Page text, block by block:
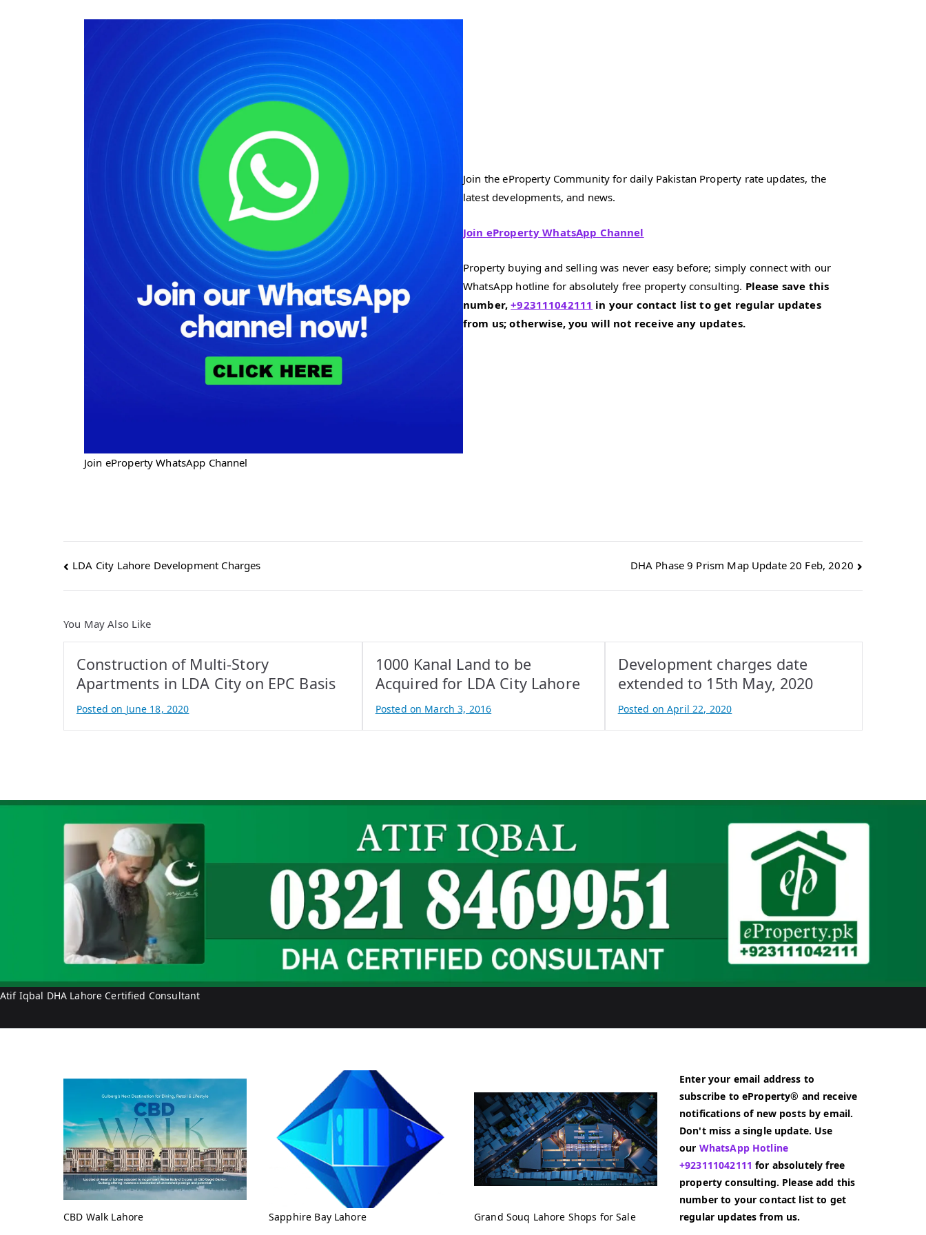
Join eProperty WhatsApp Channel
Join the eProperty Community for daily Pakistan Property rate updates, the
latest developments, and news.
Join eProperty WhatsApp Channel
Property buying and selling was never easy before; simply connect with our
WhatsApp hotline for absolutely free property consulting. Please save this
number,+923111042111 in your contact list to get regular updates
from us; otherwise, you will not receive any updates.
Post
navigation
LDA City Lahore Development Charges DHA Phase 9 Prism Map Update 20 Feb, 2020
You May Also Like
Construction of Multi-Story
Apartments in LDA City on EPC Basis
B
y
f
I
a
l
Posted on June 18, 2020
1000 Kanal Land to be
Acquired for LDA City Lahore
B
y
f
q
b
l
Posted on March 3, 2016
Development charges date
extended to 15th May, 2020
B
y
f
a
l
Posted onApril 22, 2020
Atif Iqbal DHA Lahore Certified Consultant
CBD Walk Lahore Sapphire Bay Lahore Grand Souq Lahore Shops for Sale
Enter your email address to
subscribe to eProperty® and receive
notifications of new posts by email.
Don't miss a single update. Use
our WhatsApp Hotline
+923111042111for absolutely free
property consulting. Please add this
number to your contact list to get
regular updates from us.